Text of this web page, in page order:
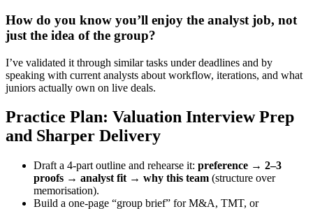
How do you know you’ll enjoy the analyst job, not
just the idea of the group?
I’ve validated it through similar tasks under deadlines and by
speaking with current analysts about workflow, iterations, and what
juniors actually own on live deals.
Practice Plan: Valuation Interview Prep
and Sharper Delivery
Draft a 4-part outline and rehearse it: preference → 2–3
proofs → analyst fit → why this team (structure over
memorisation).
Build a one-page “group brief” for M&A, TMT, or